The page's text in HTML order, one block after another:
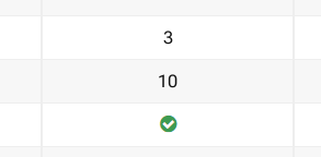
3
10